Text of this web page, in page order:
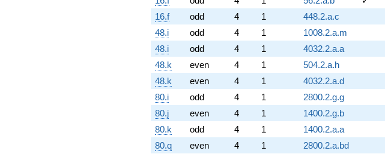
16.f
odd 4 1 448.2.a.c
48.i
odd 4 1 1008.2.a.m
48.i
odd 4 1 4032.2.a.a
48.k
even 4 1 504.2.a.h
48.k
even 4 1 4032.2.a.d
80.i
odd 4 1 2800.2.g.g
80.j
even 4 1 1400.2.g.b
80.k
odd 4 1 1400.2.a.a
80.q
even 4 1 2800.2.a.bd